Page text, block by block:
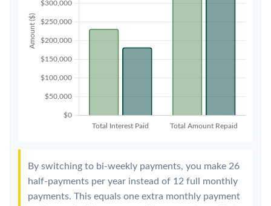
By switching to bi-weekly payments, you make 26
half-payments per year instead of 12 full monthly
payments. This equals one extra monthly payment